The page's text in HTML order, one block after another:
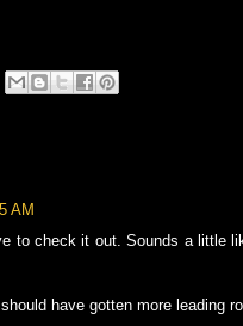
AM
to check it out. Sounds a little
have gotten more leading